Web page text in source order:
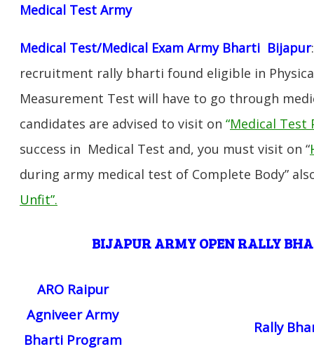
Medical Test Army
Medical Test/Medical Exam Army Bharti Bijapur
recruitment rally bharti found eligible in
Measurement Test will have to go through
candidates are advised to visit on “Medical Test
success in Medical Test and, you must visit on “
during army medical test of Complete Body”
Unfit”.
BIJAPURARMY OPEN RALLY
ARO Raipur
Agniveer Army
Bharti Program
Rally